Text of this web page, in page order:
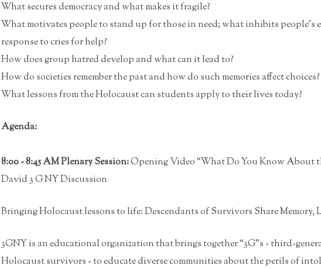
What secures democracy and what makes it fragile?
What motivates people to stand up for those in need; what inhibits people’s
response to cries for help?
How does group hatred develop and what can it lead to?
How do societies remember the past and how do such memories affect choices?
What lessons from the Holocaust can students apply to their lives today?
Agenda:
8:00 - 8:45 AM Plenary Session:Opening Video “What Do You Know About
David 3 G NY Discussion
Bringing Holocaust lessons to life: Descendants of Survivors Share Memory,
3GNY is an educational organization that brings together “3G”s - third-
Holocaust survivors - to educate diverse communities about the perils of